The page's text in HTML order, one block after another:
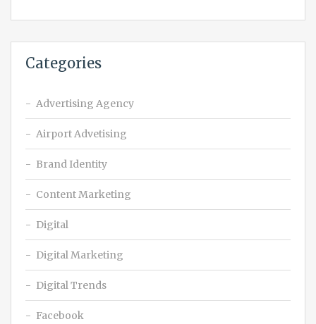
Categories
Advertising Agency
Airport Advetising
Brand Identity
Content Marketing
Digital
Digital Marketing
Digital Trends
Facebook